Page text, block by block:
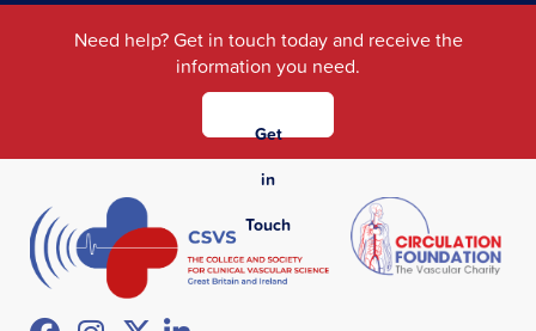
Need help? Get in touch today and receive the
information you need.
Get
in
Touch